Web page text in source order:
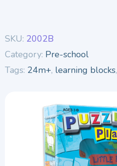
SKU: 2002B
Category: Pre-school
Tags: 24m+, learning blocks,